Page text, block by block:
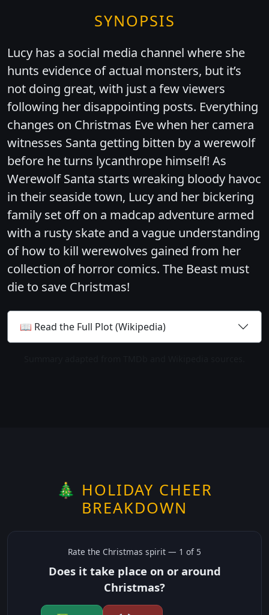
SYNOPSIS
Lucy has a social media channel where she
hunts evidence of actual monsters, but it’s
not doing great, with just a few viewers
following her disappointing posts. Everything
changes on Christmas Eve when her camera
witnesses Santa getting bitten by a werewolf
before he turns lycanthrope himself! As
Werewolf Santa starts wreaking bloody havoc
in their seaside town, Lucy and her bickering
family set off on a madcap adventure armed
with a rusty skate and a vague understanding
of how to kill werewolves gained from her
collection of horror comics. The Beast must
die to save Christmas!
📖 Read the Full Plot (Wikipedia)
🎄 HOLIDAY CHEER
BREAKDOWN
Rate the Christmas spirit — 1 of 5
Does it take place on or around
Christmas?